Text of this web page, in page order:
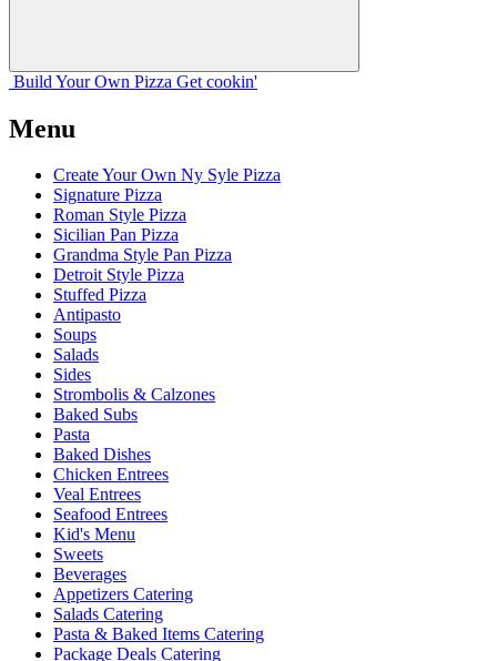
Build Your Own Pizza Get cookin'
Menu
Create Your Own Ny Syle Pizza
Signature Pizza
Roman Style Pizza
Sicilian Pan Pizza
Grandma Style Pan Pizza
Detroit Style Pizza
Stuffed Pizza
Antipasto
Soups
Salads
Sides
Strombolis & Calzones
Baked Subs
Pasta
Baked Dishes
Chicken Entrees
Veal Entrees
Seafood Entrees
Kid's Menu
Sweets
Beverages
Appetizers Catering
Salads Catering
Pasta & Baked Items Catering
Package Deals Catering